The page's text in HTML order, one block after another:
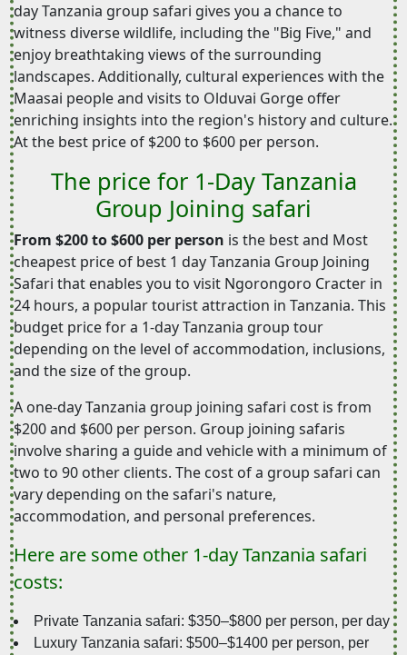
day Tanzania group safari gives you a chance to
witness diverse wildlife, including the "Big Five," and
enjoy breathtaking views of the surrounding
landscapes. Additionally, cultural experiences with the
Maasai people and visits to Olduvai Gorge offer
enriching insights into the region's history and culture.
At the best price of $200 to $600 per person.
The price for 1-Day Tanzania
Group Joining safari
From $200 to $600 per person is the best and Most
cheapest price of best 1 day Tanzania Group Joining
Safari that enables you to visit Ngorongoro Cracter in
24 hours, a popular tourist attraction in Tanzania. This
budget price for a 1-day Tanzania group tour
depending on the level of accommodation, inclusions,
and the size of the group.
A one-day Tanzania group joining safari cost is from
$200 and $600 per person. Group joining safaris
involve sharing a guide and vehicle with a minimum of
two to 90 other clients. The cost of a group safari can
vary depending on the safari's nature,
accommodation, and personal preferences.
Here are some other 1-day Tanzania safari
costs:
Private Tanzania safari: $350–$800 per person, per day
Luxury Tanzania safari: $500–$1400 per person, per